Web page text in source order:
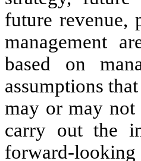
future revenue,
management
based on
assumptions
may or may not
carry out the
forward-looking